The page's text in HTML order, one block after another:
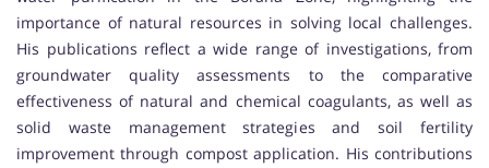
importance of natural resources in solving local challenges.
His publications reflect a wide range of investigations, from
groundwater quality assessments to the comparative
effectiveness of natural and chemical coagulants, as well as
solid waste management strategies and soil fertility
improvement through compost application. His contributions